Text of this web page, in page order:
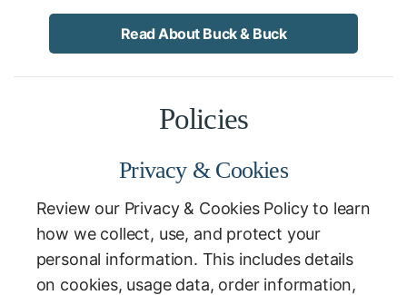
Read About Buck & Buck
Policies
Privacy & Cookies
Review our Privacy & Cookies Policy to learn
how we collect, use, and protect your
personal information. This includes details
on cookies, usage data, order information,